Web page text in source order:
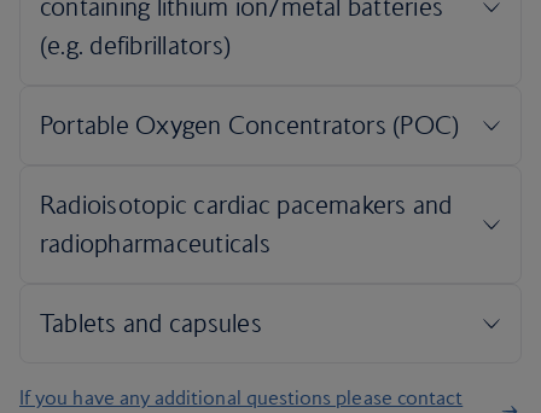
If you have any additional questions please contact